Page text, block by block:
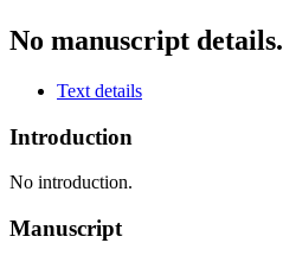
No manuscript details.
Text details
Introduction
No introduction.
Manuscript